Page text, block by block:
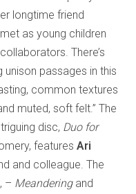
longtime friend
as young children
There’s
passages in this
common textures
muted, soft felt.” The
disc, Duo for
featuresAri
and colleague. The
– Meanderingand